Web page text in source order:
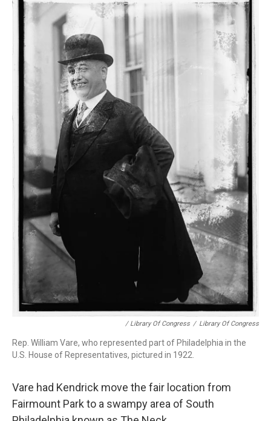
/ Library Of Congress / Library Of Congress
Rep. William Vare, who represented part of Philadelphia in the
U.S. House of Representatives, pictured in 1922.
Vare had Kendrick move the fair location from
Fairmount Park to a swampy area of South